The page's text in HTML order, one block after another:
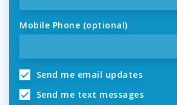
Mobile Phone (optional)
Send me email updates
Send me text messages